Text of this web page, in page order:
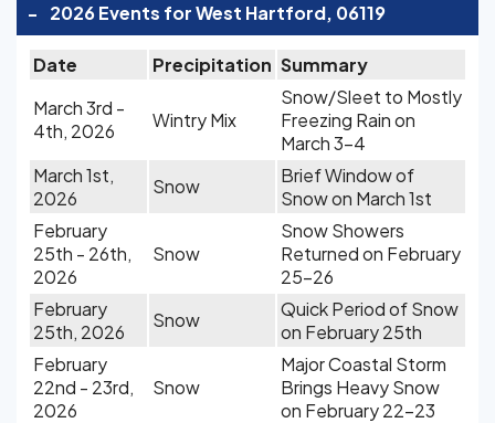
- 2026 Events for West Hartford, 06119
Date Precipitation Summary
March 3rd -
4th, 2026
Wintry Mix
Snow/Sleet to Mostly
Freezing Rain on
March 3-4
March 1st,
2026
Snow
Brief Window of
Snow on March 1st
February
25th - 26th,
2026
Snow
Snow Showers
Returned on February
25-26
February
25th, 2026
Snow
Quick Period of Snow
on February 25th
February
22nd - 23rd,
2026
Snow
Major Coastal Storm
Brings Heavy Snow
on February 22-23